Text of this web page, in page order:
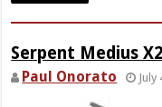
Serpent Medius
Paul Onorato July